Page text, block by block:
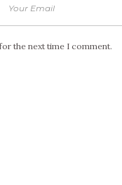
the next time I comment.